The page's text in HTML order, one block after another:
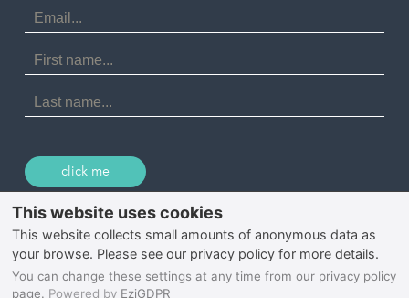
Portreath
St Agnes
Tintagel
Email
Address
First
Name
Last
Name
click me